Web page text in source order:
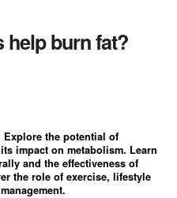
help burn fat?
Explore the potential of
impact on metabolism. Learn
and the effectiveness of
the role of exercise, lifestyle